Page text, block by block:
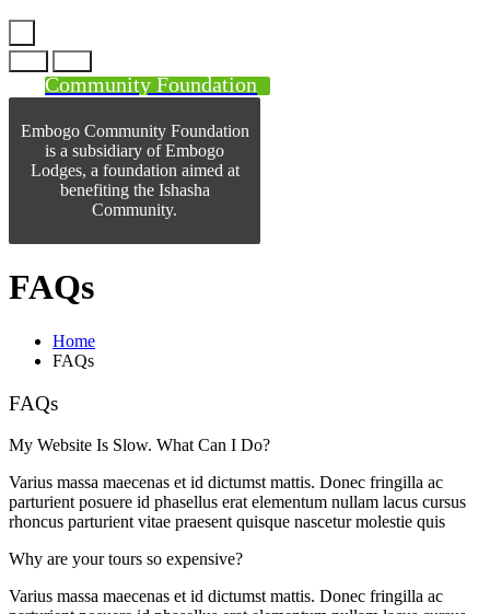
Community Foundation
Embogo Community Foundation
is a subsidiary of Embogo
Lodges, a foundation aimed at
benefiting the Ishasha
Community.
FAQs
Home
FAQs
FAQs
My Website Is Slow. What Can I Do?
Varius massa maecenas et id dictumst mattis. Donec fringilla ac
parturient posuere id phasellus erat elementum nullam lacus cursus
rhoncus parturient vitae praesent quisque nascetur molestie quis
Why are your tours so expensive?
Varius massa maecenas et id dictumst mattis. Donec fringilla ac